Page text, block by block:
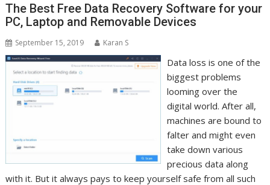
The Best Free Data Recovery Software for your
PC, Laptop and Removable Devices
September 15, 2019 Karan S
Data loss is one of the
biggest problems
looming over the
digital world. After all,
machines are bound to
falter and might even
take down various
precious data along
with it. But it always pays to keep yourself safe from all such